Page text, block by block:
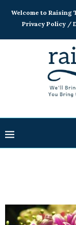
Welcome to Raising
Privacy Policy /